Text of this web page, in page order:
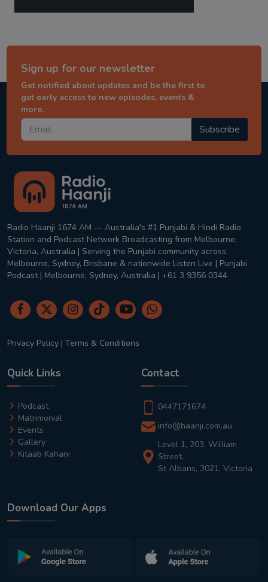
Sign up for our newsletter
Get notified about updates and be the first to
get early access to new episodes, events &
more.
Subscribe
Radio Haanji 1674 AM — Australia's #1 Punjabi & Hindi Radio
Station and Podcast Network Broadcasting from Melbourne,
Victoria, Australia | Serving the Punjabi community across
Melbourne, Sydney, Brisbane & nationwide Listen Live | Punjabi
Podcast | Melbourne, Sydney, Australia | +61 3 9356 0344
Privacy Policy | Terms & Conditions
Quick Links
Podcast
Matrimonial
Events
Gallery
Kitaab Kahani
Contact
0447171674
info@haanji.com.au
Level 1, 203, William
Street,
St Albans, 3021, Victoria
Download Our Apps